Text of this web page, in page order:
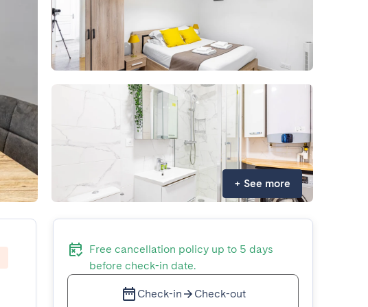
+ See more
Free cancellation policy up to 5 days
before check-in date.
Check-in Check-out